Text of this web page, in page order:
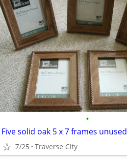
•
Five solid oak 5 x 7 frames unused
7/25 Traverse City